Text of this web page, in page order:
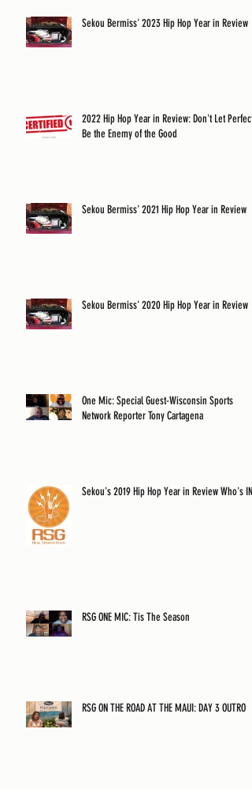
Sekou Bermiss' 2023 Hip Hop Year in Review
2022 Hip Hop Year in Review: Don't Let Perfect
Be the Enemy of the Good
Sekou Bermiss' 2021 Hip Hop Year in Review
Sekou Bermiss' 2020 Hip Hop Year in Review
One Mic: Special Guest-Wisconsin Sports
Network Reporter Tony Cartagena
Sekou's 2019 Hip Hop Year in Review Who's IN?
RSG ONE MIC: Tis The Season
RSG ON THE ROAD AT THE MAUI: DAY 3 OUTRO